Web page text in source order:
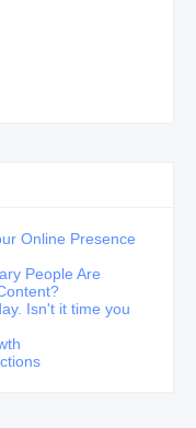
Online Presence
People Are
Isn't it time you